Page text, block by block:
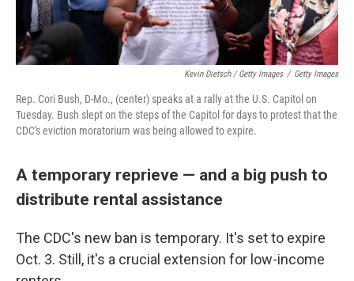
Kevin Dietsch / Getty Images / Getty Images
Rep. Cori Bush, D-Mo., (center) speaks at a rally at the U.S. Capitol on
Tuesday. Bush slept on the steps of the Capitol for days to protest that the
CDC's eviction moratorium was being allowed to expire.
A temporary reprieve — and a big push to
distribute rental assistance
The CDC's new ban is temporary. It's set to expire
Oct. 3. Still, it's a crucial extension for low-income